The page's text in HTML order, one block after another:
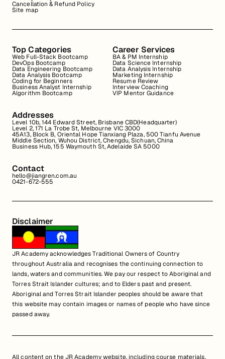
Cancellation & Refund Policy
Site map
Top Categories
Web Full-Stack Bootcamp
DevOps Bootcamp
Data Engineering Bootcamp
Data Analysis Bootcamp
Coding for Beginners
Business Analyst Internship
Algorithm Bootcamp
Career Services
BA & PM Internship
Data Science Internship
Data Analysis Internship
Marketing Internship
Resume Review
Interview Coaching
VIP Mentor Guidance
Addresses
Level 10b, 144 Edward Street, Brisbane CBD(Headquarter)
Level 2, 171 La Trobe St, Melbourne VIC 3000
45A13, Block B, Oriental Hope Tianxiang Plaza, 500 Tianfu Avenue
Middle Section, Wuhou District, Chengdu, Sichuan, China
Business Hub, 155 Waymouth St, Adelaide SA 5000
Contact
hello@jiangren.com.au
0421-672-555
Disclaimer
JR Academy acknowledges Traditional Owners of Country
throughout Australia and recognises the continuing connection to
lands, waters and communities. We pay our respect to Aboriginal and
Torres Strait Islander cultures; and to Elders past and present.
Aboriginal and Torres Strait Islander peoples should be aware that
this website may contain images or names of people who have since
passed away.
All content on the JR Academy website, including course materials,